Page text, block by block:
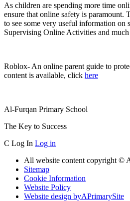
As children are spending more time
ensure that online safety is paramount.
to see some very useful information on
Supervising Online Activities and much
Roblox- An online parent guide to
content is available, click here
Al-Furqan Primary School
The Key to Success
C Log In Log in
All website content copyright ©
Sitemap
Cookie Information
Website Policy
Website design byAPrimarySite